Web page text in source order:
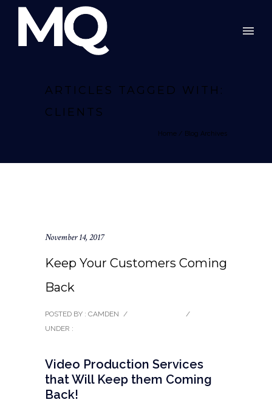
ARTICLES TAGGED WITH:
CLIENTS
Home / Blog Archives
November 14, 2017
Keep Your Customers Coming
Back
POSTED BY : CAMDEN /
/
UNDER :
Video Production Services
that Will Keep them Coming
Back!